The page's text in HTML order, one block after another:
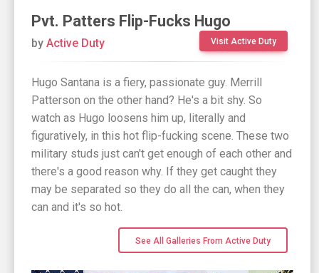
Pvt. Patters Flip-Fucks Hugo
Visit Active Duty
by Active Duty
Hugo Santana is a fiery, passionate guy. Merrill
Patterson on the other hand? He's a bit shy. So
watch as Hugo loosens him up, literally and
figuratively, in this hot flip-fucking scene. These two
military studs just can't get enough of each other and
there's a good reason why. If they get caught they
may be separated so they do all the can, when they
can and it's so hot.
See All Galleries From Active Duty